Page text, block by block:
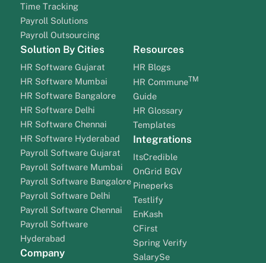
Time Tracking
Payroll Solutions
Payroll Outsourcing
Solution By Cities
HR Software Gujarat
HR Software Mumbai
HR Software Bangalore
HR Software Delhi
HR Software Chennai
HR Software Hyderabad
Payroll Software Gujarat
Payroll Software Mumbai
Payroll Software Bangalore
Payroll Software Delhi
Payroll Software Chennai
Payroll Software
Hyderabad
Company
Resources
HR Blogs
HR CommuneTM
Guide
HR Glossary
Templates
Integrations
ItsCredible
OnGrid BGV
Pineperks
Testlify
EnKash
CFirst
Spring Verify
SalarySe